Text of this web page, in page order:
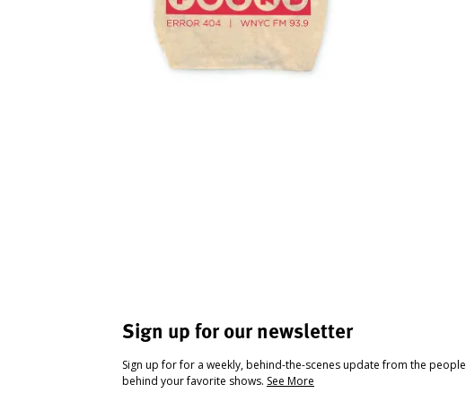
Sign up for our newsletter
Sign up for for a weekly, behind-the-scenes update from the people
behind your favorite shows. See More